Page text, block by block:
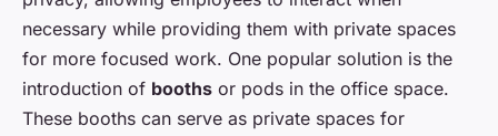
necessary while providing them with private spaces
for more focused work. One popular solution is the
introduction of booths or pods in the office space.
These booths can serve as private spaces for